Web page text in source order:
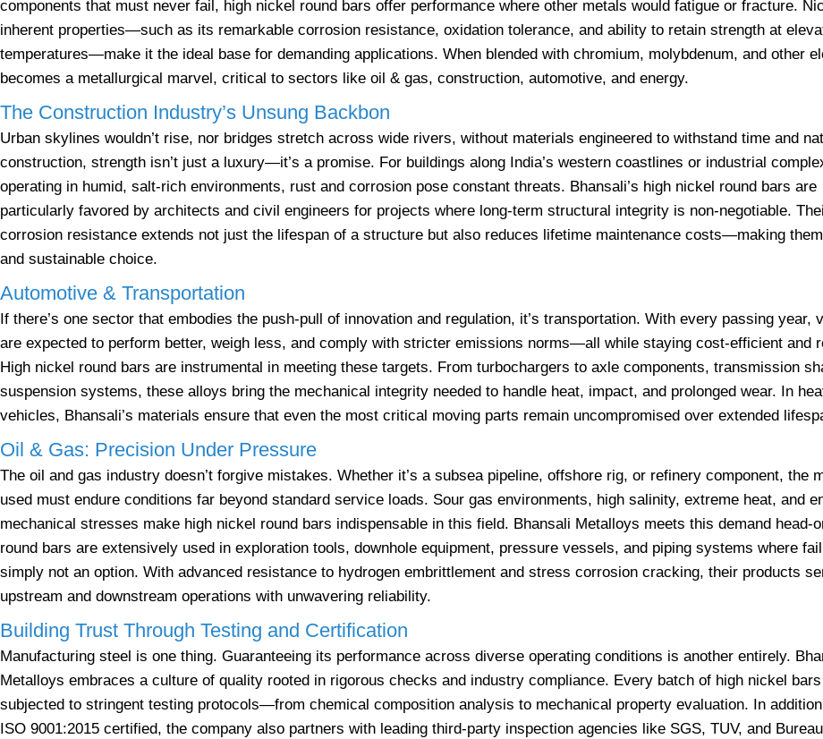
components that must never fail, high nickel round bars offer performance where other metals would fatigue or fracture.
inherent properties—such as its remarkable corrosion resistance, oxidation tolerance, and ability to retain strength at
temperatures—make it the ideal base for demanding applications. When blended with chromium, molybdenum, and other
becomes a metallurgical marvel, critical to sectors like oil & gas, construction, automotive, and energy.
The Construction Industry’s Unsung Backbon
Urban skylines wouldn’t rise, nor bridges stretch across wide rivers, without materials engineered to withstand time and
construction, strength isn’t just a luxury—it’s a promise. For buildings along India’s western coastlines or industrial
operating in humid, salt-rich environments, rust and corrosion pose constant threats. Bhansali’s high nickel round bars are
particularly favored by architects and civil engineers for projects where long-term structural integrity is non-negotiable.
corrosion resistance extends not just the lifespan of a structure but also reduces lifetime maintenance costs—making
and sustainable choice.
Automotive & Transportation
If there’s one sector that embodies the push-pull of innovation and regulation, it’s transportation. With every passing year,
are expected to perform better, weigh less, and comply with stricter emissions norms—all while staying cost-efficient and
High nickel round bars are instrumental in meeting these targets. From turbochargers to axle components, transmission
suspension systems, these alloys bring the mechanical integrity needed to handle heat, impact, and prolonged wear. In
vehicles, Bhansali’s materials ensure that even the most critical moving parts remain uncompromised over extended
Oil & Gas: Precision Under Pressure
The oil and gas industry doesn’t forgive mistakes. Whether it’s a subsea pipeline, offshore rig, or refinery component, the
used must endure conditions far beyond standard service loads. Sour gas environments, high salinity, extreme heat, and
mechanical stresses make high nickel round bars indispensable in this field. Bhansali Metalloys meets this demand head-
round bars are extensively used in exploration tools, downhole equipment, pressure vessels, and piping systems where
simply not an option. With advanced resistance to hydrogen embrittlement and stress corrosion cracking, their products
upstream and downstream operations with unwavering reliability.
Building Trust Through Testing and Certification
Manufacturing steel is one thing. Guaranteeing its performance across diverse operating conditions is another entirely.
Metalloys embraces a culture of quality rooted in rigorous checks and industry compliance. Every batch of high nickel
subjected to stringent testing protocols—from chemical composition analysis to mechanical property evaluation. In
ISO 9001:2015 certified, the company also partners with leading third-party inspection agencies like SGS, TUV, and